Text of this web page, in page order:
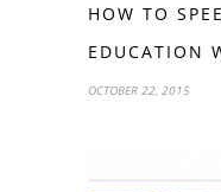
HOW TO
EDUCATION
OCTOBER 22, 2015